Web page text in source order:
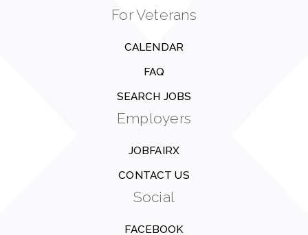
For Veterans
CALENDAR
FAQ
SEARCH JOBS
Employers
JOBFAIRX
CONTACT US
Social
FACEBOOK